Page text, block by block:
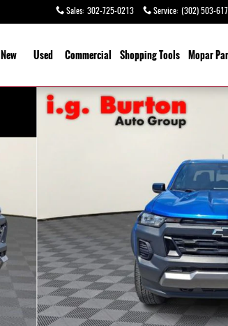
Sales: 302-725-0213 Service: (302) 503-
New
Used Commercial Shopping Tools Mopar